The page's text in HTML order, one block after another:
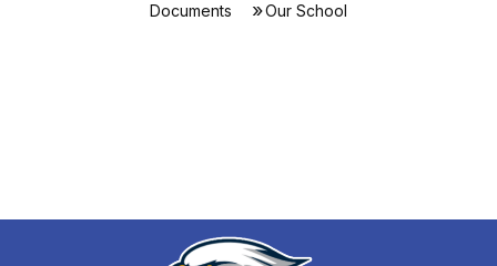
Documents Our School